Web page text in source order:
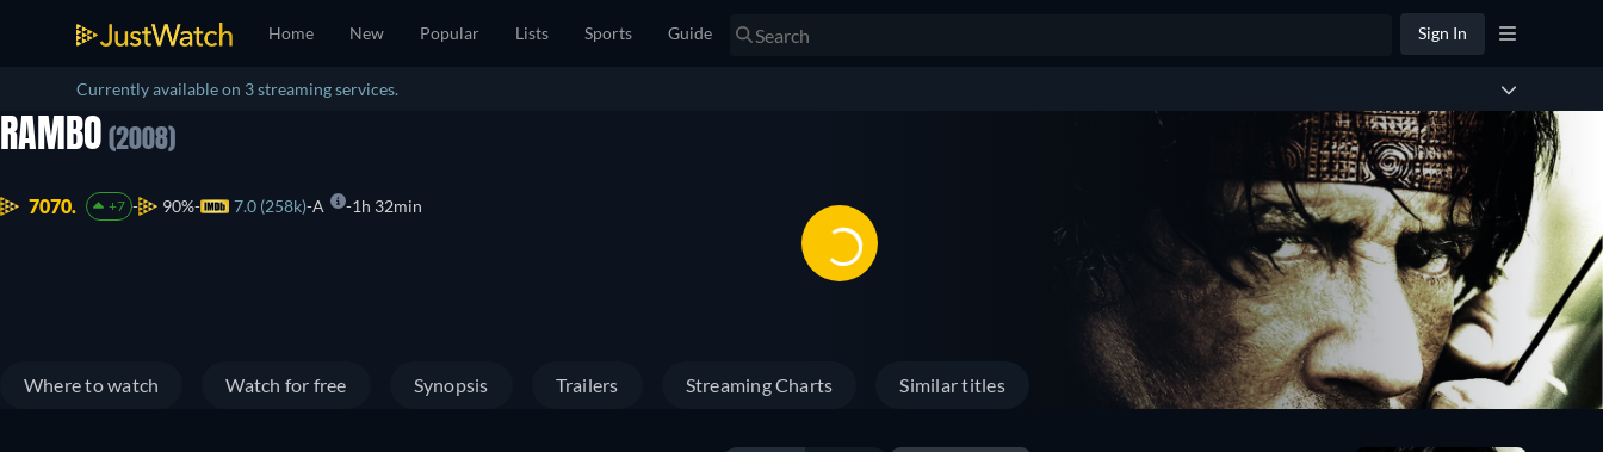
Home New Popular Lists Sports Guide Sign In
Currently available on 3 streaming services.
RAMBO (2008)
7070. +7 90% 7.0 (258k) A 1h 32min
Where to watch Watch for free Synopsis Trailers Streaming Charts Similar titles